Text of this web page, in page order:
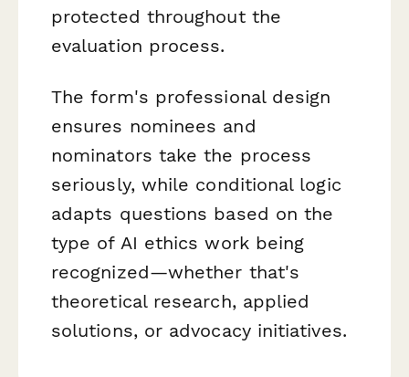
protected throughout the
evaluation process.
The form's professional design
ensures nominees and
nominators take the process
seriously, while conditional logic
adapts questions based on the
type of AI ethics work being
recognized—whether that's
theoretical research, applied
solutions, or advocacy initiatives.